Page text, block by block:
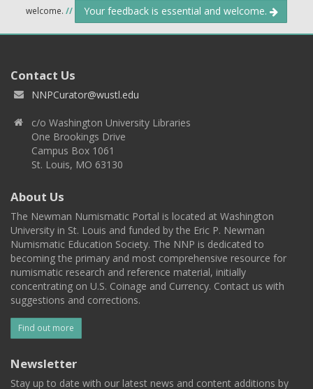
welcome. // Your feedback is essential and welcome.
Contact Us
NNPCurator@wustl.edu
c/o Washington University Libraries
One Brookings Drive
Campus Box 1061
St. Louis, MO 63130
About Us
The Newman Numismatic Portal is located at Washington
University in St. Louis and funded by the Eric P. Newman
Numismatic Education Society. The NNP is dedicated to
becoming the primary and most comprehensive resource for
numismatic research and reference material, initially
concentrating on U.S. Coinage and Currency. Contact us with
suggestions and corrections.
Find out more
Newsletter
Stay up to date with our latest news and content additions by